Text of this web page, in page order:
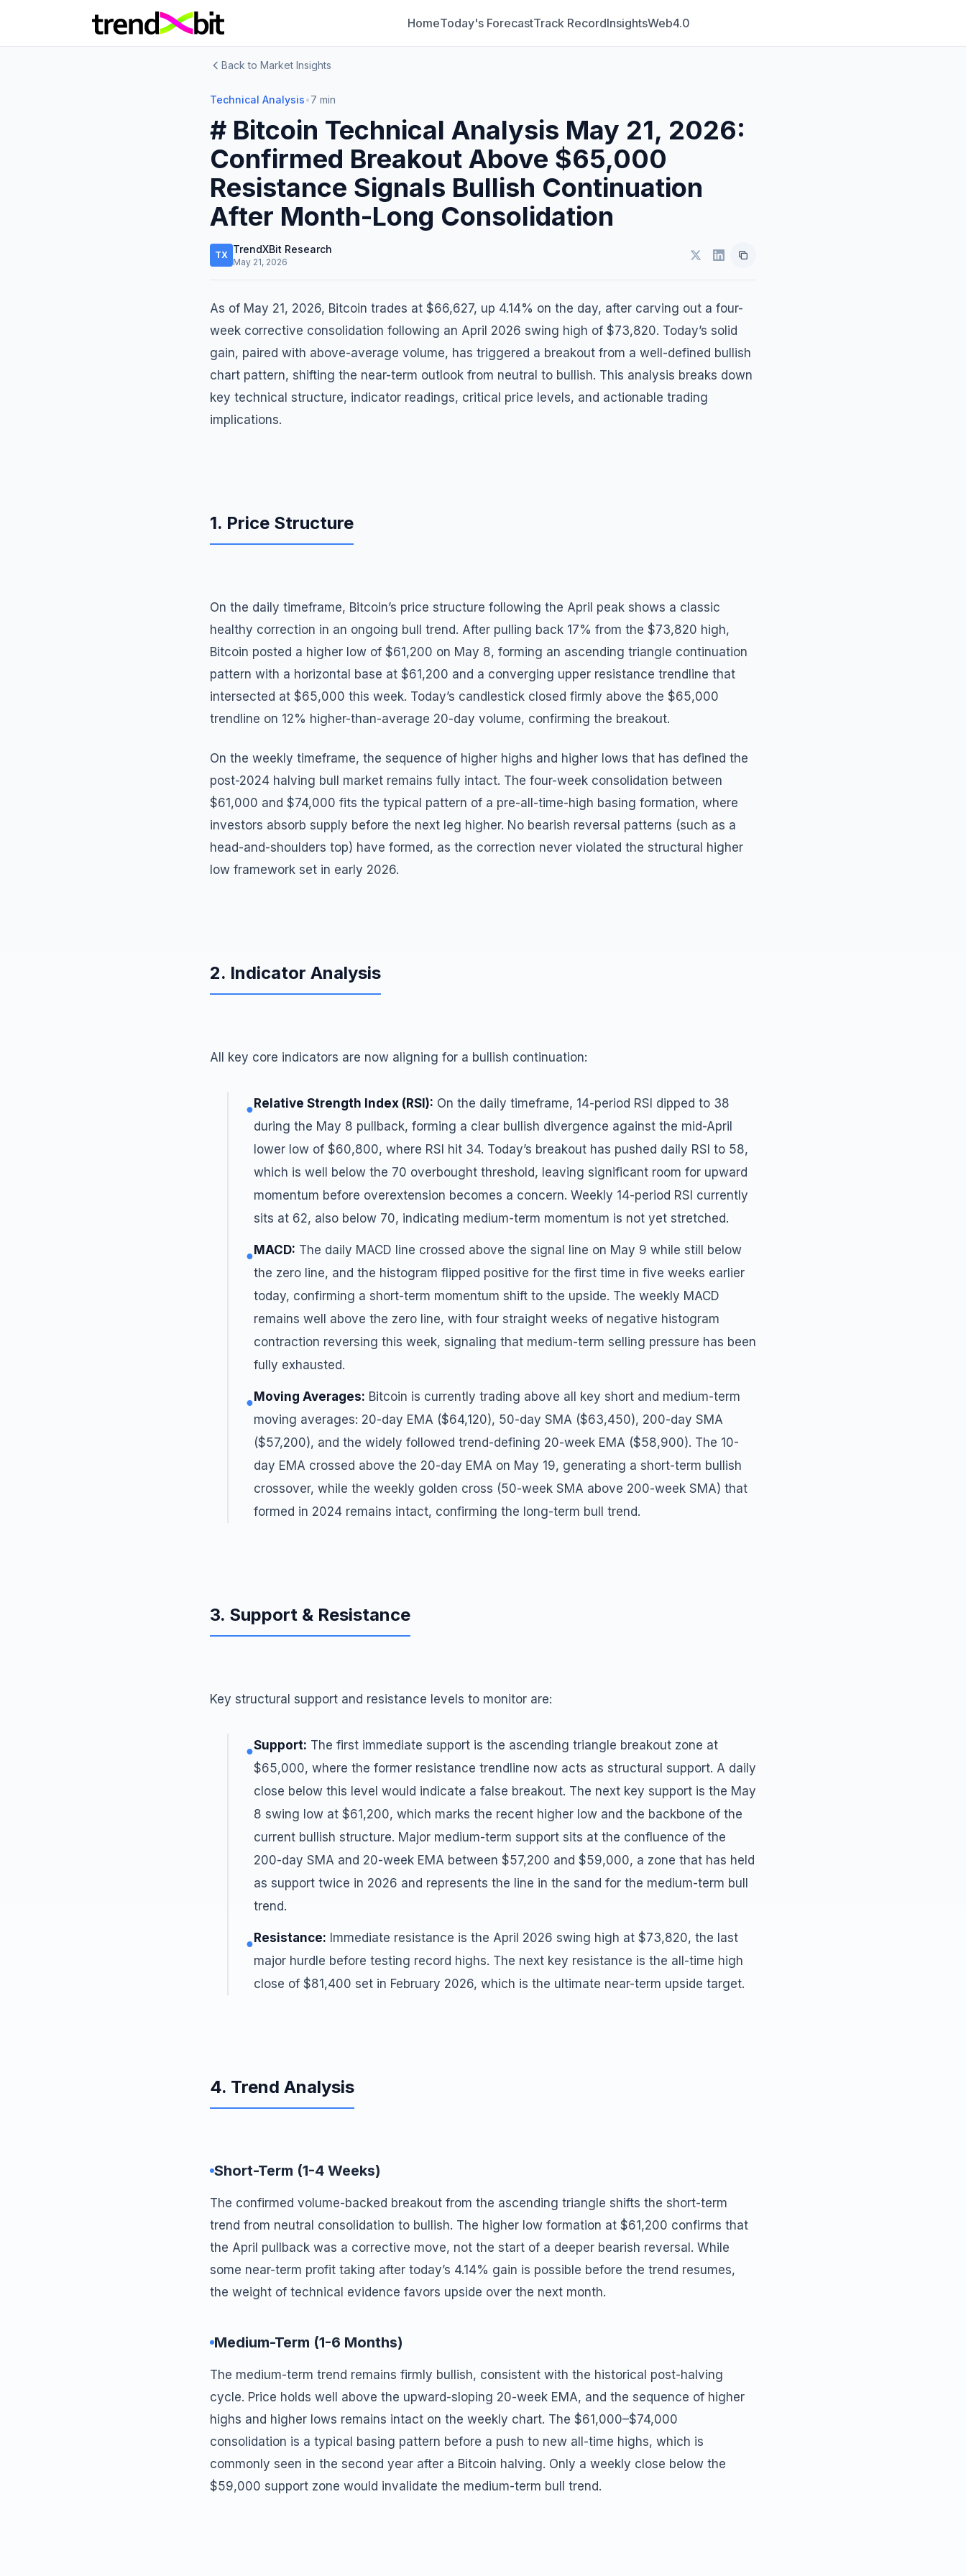
HomeToday's ForecastTrack RecordInsightsWeb4.0
Back to Market Insights
Technical Analysis•7 min
# Bitcoin Technical Analysis May 21, 2026:
Confirmed Breakout Above $65,000
Resistance Signals Bullish Continuation
After Month-Long Consolidation
TX TrendXBit Research
May 21, 2026
As of May 21, 2026, Bitcoin trades at $66,627, up 4.14% on the day, after carving out a four-
week corrective consolidation following an April 2026 swing high of $73,820. Today’s solid
gain, paired with above-average volume, has triggered a breakout from a well-defined bullish
chart pattern, shifting the near-term outlook from neutral to bullish. This analysis breaks down
key technical structure, indicator readings, critical price levels, and actionable trading
implications.
1. Price Structure
On the daily timeframe, Bitcoin’s price structure following the April peak shows a classic
healthy correction in an ongoing bull trend. After pulling back 17% from the $73,820 high,
Bitcoin posted a higher low of $61,200 on May 8, forming an ascending triangle continuation
pattern with a horizontal base at $61,200 and a converging upper resistance trendline that
intersected at $65,000 this week. Today’s candlestick closed firmly above the $65,000
trendline on 12% higher-than-average 20-day volume, confirming the breakout.
On the weekly timeframe, the sequence of higher highs and higher lows that has defined the
post-2024 halving bull market remains fully intact. The four-week consolidation between
$61,000 and $74,000 fits the typical pattern of a pre-all-time-high basing formation, where
investors absorb supply before the next leg higher. No bearish reversal patterns (such as a
head-and-shoulders top) have formed, as the correction never violated the structural higher
low framework set in early 2026.
2. Indicator Analysis
All key core indicators are now aligning for a bullish continuation:
● Relative Strength Index (RSI): On the daily timeframe, 14-period RSI dipped to 38
during the May 8 pullback, forming a clear bullish divergence against the mid-April
lower low of $60,800, where RSI hit 34. Today’s breakout has pushed daily RSI to 58,
which is well below the 70 overbought threshold, leaving significant room for upward
momentum before overextension becomes a concern. Weekly 14-period RSI currently
sits at 62, also below 70, indicating medium-term momentum is not yet stretched.
● MACD: The daily MACD line crossed above the signal line on May 9 while still below
the zero line, and the histogram flipped positive for the first time in five weeks earlier
today, confirming a short-term momentum shift to the upside. The weekly MACD
remains well above the zero line, with four straight weeks of negative histogram
contraction reversing this week, signaling that medium-term selling pressure has been
fully exhausted.
● Moving Averages: Bitcoin is currently trading above all key short and medium-term
moving averages: 20-day EMA ($64,120), 50-day SMA ($63,450), 200-day SMA
($57,200), and the widely followed trend-defining 20-week EMA ($58,900). The 10-
day EMA crossed above the 20-day EMA on May 19, generating a short-term bullish
crossover, while the weekly golden cross (50-week SMA above 200-week SMA) that
formed in 2024 remains intact, confirming the long-term bull trend.
3. Support & Resistance
Key structural support and resistance levels to monitor are:
●Support: The first immediate support is the ascending triangle breakout zone at
$65,000, where the former resistance trendline now acts as structural support. A daily
close below this level would indicate a false breakout. The next key support is the May
8 swing low at $61,200, which marks the recent higher low and the backbone of the
current bullish structure. Major medium-term support sits at the confluence of the
200-day SMA and 20-week EMA between $57,200 and $59,000, a zone that has held
as support twice in 2026 and represents the line in the sand for the medium-term bull
trend.
● Resistance: Immediate resistance is the April 2026 swing high at $73,820, the last
major hurdle before testing record highs. The next key resistance is the all-time high
close of $81,400 set in February 2026, which is the ultimate near-term upside target.
4. Trend Analysis
Short-Term (1-4 Weeks)
The confirmed volume-backed breakout from the ascending triangle shifts the short-term
trend from neutral consolidation to bullish. The higher low formation at $61,200 confirms that
the April pullback was a corrective move, not the start of a deeper bearish reversal. While
some near-term profit taking after today’s 4.14% gain is possible before the trend resumes,
the weight of technical evidence favors upside over the next month.
Medium-Term (1-6 Months)
The medium-term trend remains firmly bullish, consistent with the historical post-halving
cycle. Price holds well above the upward-sloping 20-week EMA, and the sequence of higher
highs and higher lows remains intact on the weekly chart. The $61,000–$74,000
consolidation is a typical basing pattern before a push to new all-time highs, which is
commonly seen in the second year after a Bitcoin halving. Only a weekly close below the
$59,000 support zone would invalidate the medium-term bull trend.